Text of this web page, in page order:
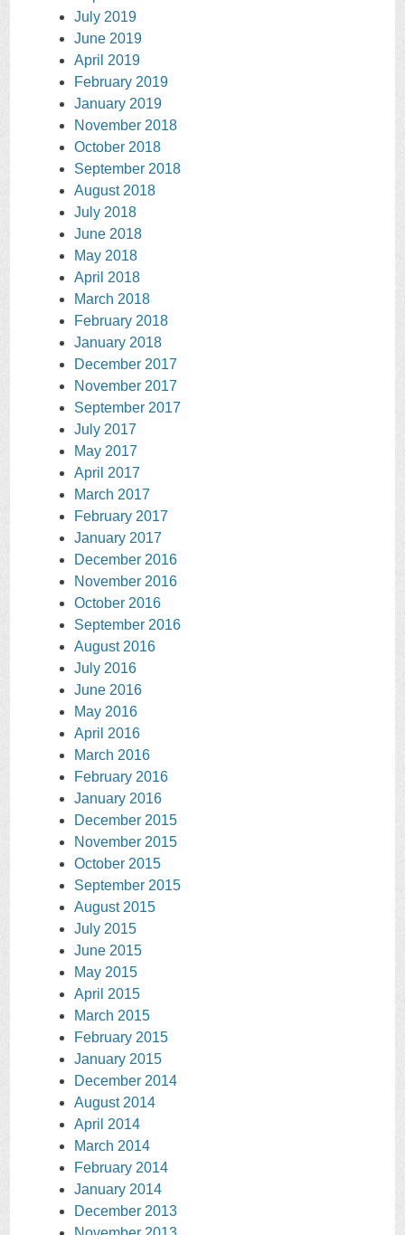
July 2019
June 2019
April 2019
February 2019
January 2019
November 2018
October 2018
September 2018
August 2018
July 2018
June 2018
May 2018
April 2018
March 2018
February 2018
January 2018
December 2017
November 2017
September 2017
July 2017
May 2017
April 2017
March 2017
February 2017
January 2017
December 2016
November 2016
October 2016
September 2016
August 2016
July 2016
June 2016
May 2016
April 2016
March 2016
February 2016
January 2016
December 2015
November 2015
October 2015
September 2015
August 2015
July 2015
June 2015
May 2015
April 2015
March 2015
February 2015
January 2015
December 2014
August 2014
April 2014
March 2014
February 2014
January 2014
December 2013